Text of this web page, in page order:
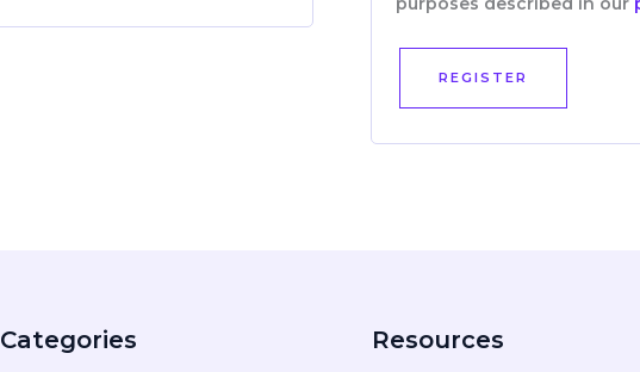
REGISTER
Categories Resources